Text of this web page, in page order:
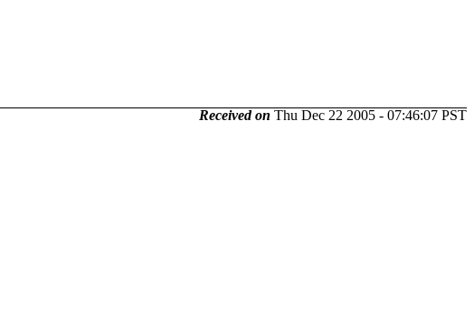
Received on Thu Dec 22 2005 - 07:46:07 PST